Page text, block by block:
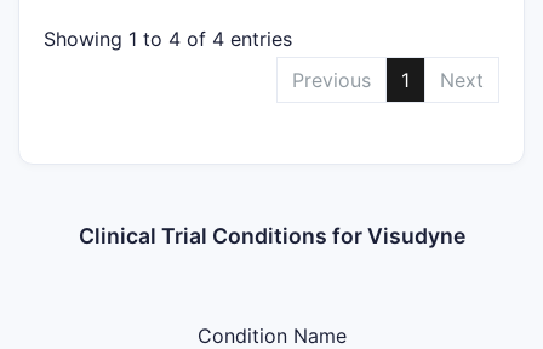
Showing 1 to 4 of 4 entries
Previous
1 Next
Clinical Trial Conditions for Visudyne
Condition Name